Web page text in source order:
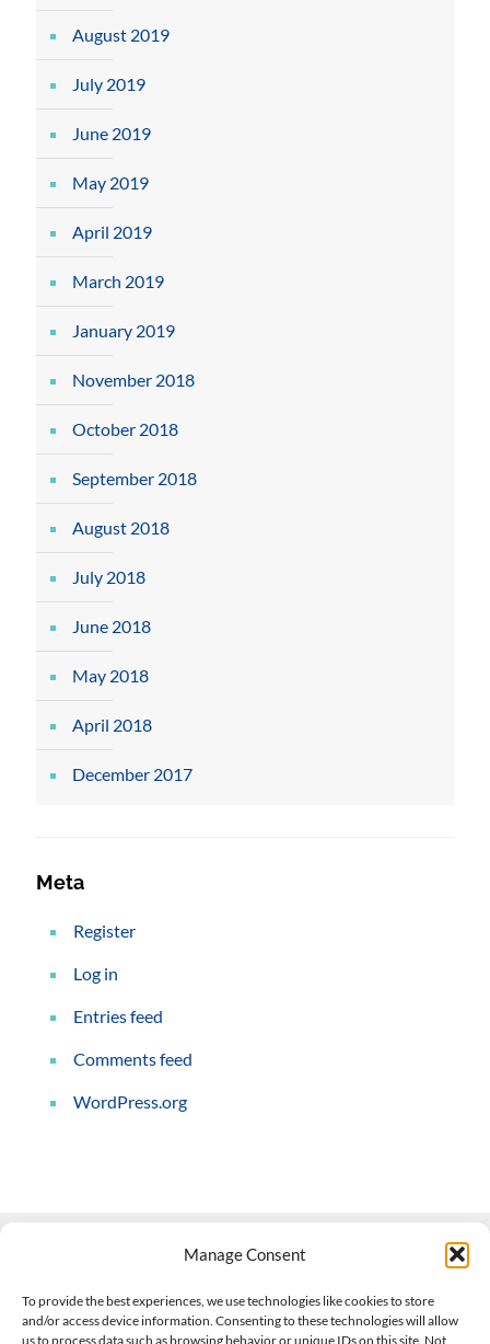
Manage Consent
To provide the best experiences, we use technologies like cookies to store
and/or access device information. Consenting to these technologies will allow
us to process data such as browsing behavior or unique IDs on this site. Not
August 2019
July 2019
June 2019
May 2019
April 2019
March 2019
January 2019
November 2018
October 2018
September 2018
August 2018
July 2018
June 2018
May 2018
April 2018
December 2017
Meta
Register
Log in
Entries feed
Comments feed
WordPress.org
508-927-4610|